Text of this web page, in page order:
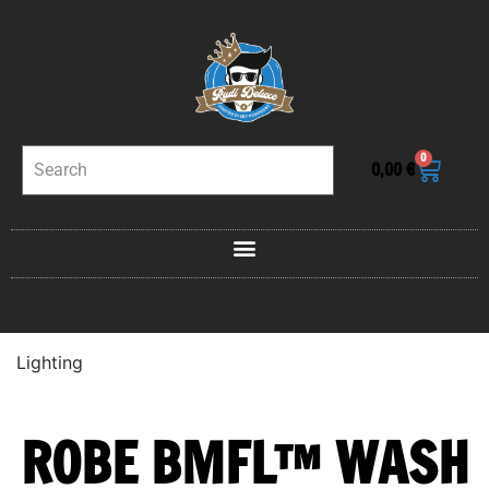
0,00€
0
Lighting
ROBE BMFL™ WASH